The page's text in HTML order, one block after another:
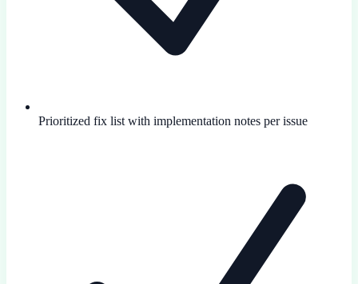
Prioritized fix list with implementation notes per issue